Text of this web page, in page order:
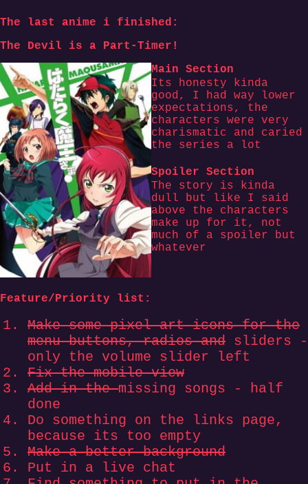
The last anime i finished:
The Devil is a Part-Timer!
Main Section
Its honesty kinda
good, I had way lower
expectations, the
characters were very
charismatic and caried
the series a lot
Spoiler Section
The story is kinda
dull but like I said
above the characters
make up for it, not
much of a spoiler but
whatever
Feature/Priority list:
Make some pixel art icons for the
menu buttons, radios and sliders -
only the volume slider left
Fix the mobile view
Add in themissing songs - half
done
Do something on the links page,
because its too empty
Make a better background
Put in a live chat